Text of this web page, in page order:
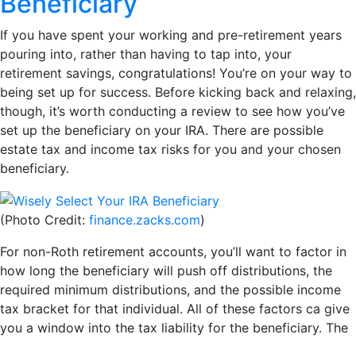
If you have spent your working and pre-retirement years
pouring into, rather than having to tap into, your
retirement savings, congratulations! You’re on your way to
being set up for success. Before kicking back and relaxing,
though, it’s worth conducting a review to see how you’ve
set up the beneficiary on your IRA. There are possible
estate tax and income tax risks for you and your chosen
beneficiary.
(Photo Credit: finance.zacks.com)
For non-Roth retirement accounts, you’ll want to factor in
how long the beneficiary will push off distributions, the
required minimum distributions, and the possible income
tax bracket for that individual. All of these factors ca give
you a window into the tax liability for the beneficiary. The